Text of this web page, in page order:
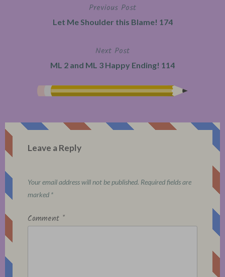
Previous Post
Let Me Shoulder this Blame! 174
Next Post
ML 2 and ML 3 Happy Ending! 114
Leave a Reply
Your email address will not be published. Required fields are
marked *
Comment *